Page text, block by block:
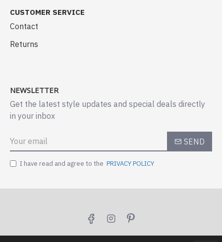
CUSTOMER SERVICE
Contact
Returns
NEWSLETTER
Get the latest style updates and special deals directly
in your inbox
SEND
I have read and agree to the PRIVACY POLICY